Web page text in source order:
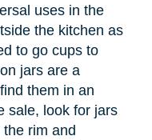
uses in the
the kitchen as
to go cups to
jars are a
them in an
sale, look for jars
rim and